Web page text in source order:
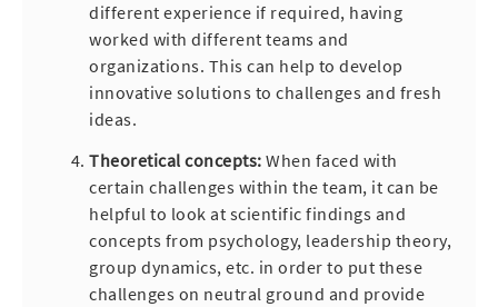
different experience if required, having
worked with different teams and
organizations. This can help to develop
innovative solutions to challenges and fresh
ideas.
Theoretical concepts: When faced with
certain challenges within the team, it can be
helpful to look at scientific findings and
concepts from psychology, leadership theory,
group dynamics, etc. in order to put these
challenges on neutral ground and provide